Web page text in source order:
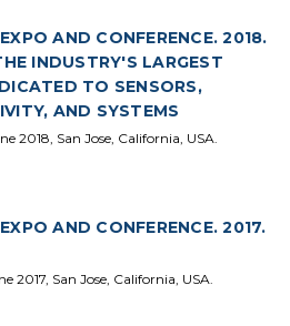
AND CONFERENCE. 2018.
INDUSTRY'S LARGEST
TO SENSORS,
AND SYSTEMS
2018, San Jose, California, USA.
AND CONFERENCE. 2017.
2017, San Jose, California, USA.